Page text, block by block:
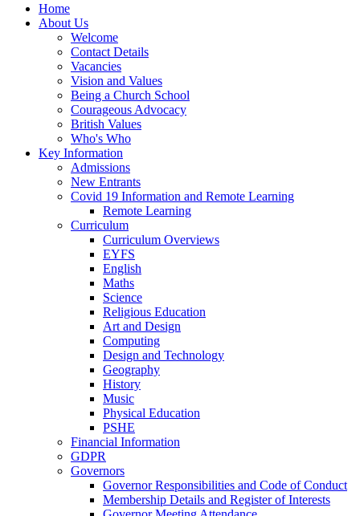
Home
About Us
Welcome
Contact Details
Vacancies
Vision and Values
Being a Church School
Courageous Advocacy
British Values
Who's Who
Key Information
Admissions
New Entrants
Covid 19 Information and Remote Learning
Remote Learning
Curriculum
Curriculum Overviews
EYFS
English
Maths
Science
Religious Education
Art and Design
Computing
Design and Technology
Geography
History
Music
Physical Education
PSHE
Financial Information
GDPR
Governors
Governor Responsibilities and Code of Conduct
Membership Details and Register of Interests